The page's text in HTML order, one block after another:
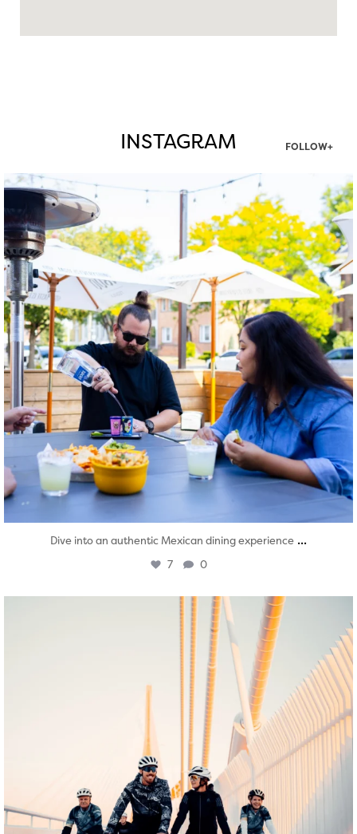
INSTAGRAM FOLLOW+
twepi
Aug 7
Dive into an authentic Mexican dining experience ...
7 0
twepi
Aug 5